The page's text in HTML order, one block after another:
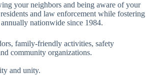
your neighbors and being aware of your
and law enforcement while fostering
nationwide since 1984.
family-friendly activities, safety
community organizations.
and unity.